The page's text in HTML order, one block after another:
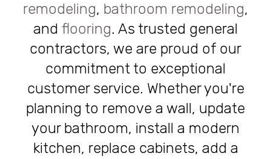
remodeling, bathroom remodeling,
and flooring. As trusted general
contractors, we are proud of our
commitment to exceptional
customer service. Whether you're
planning to remove a wall, update
your bathroom, install a modern
kitchen, replace cabinets, add a